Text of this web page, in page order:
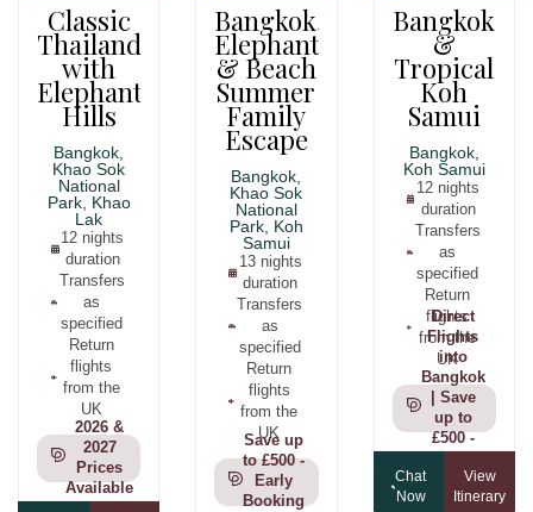
Classic
Thailand
with
Elephant
Hills
Bangkok,
Khao Sok
National
Park, Khao
Lak
12 nights
duration
Transfers
as
specified
Return
flights
from the
UK
2026 &
2027
Prices
Available
Bangkok,
Elephants
& Beach
Summer
Family
Escape
Bangkok,
Khao Sok
National
Park, Koh
Samui
13 nights
duration
Transfers
as
specified
Return
flights
from the
UK
Save up
to £500 -
Early
Booking
Bangkok
&
Tropical
Koh
Samui
Bangkok,
Koh Samui
12 nights
duration
Transfers
as
specified
Return
flights
from the
UK
Direct
Flights
into
Bangkok
| Save
up to
£500 -
31st
July
Chat
Now
View
Itinerary